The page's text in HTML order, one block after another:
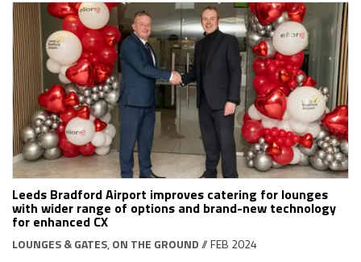
Leeds Bradford Airport improves catering for lounges
with wider range of options and brand-new technology
for enhanced CX
LOUNGES & GATES, ON THE GROUND// FEB 2024